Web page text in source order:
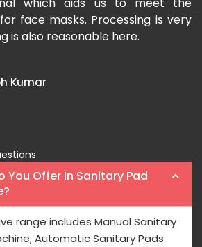
which aids us to meet the
face masks. Processing is very
is also reasonable here.
Kumar
You Offer In Sanitary Pad
range includes Manual Sanitary
Automatic Sanitary Pads